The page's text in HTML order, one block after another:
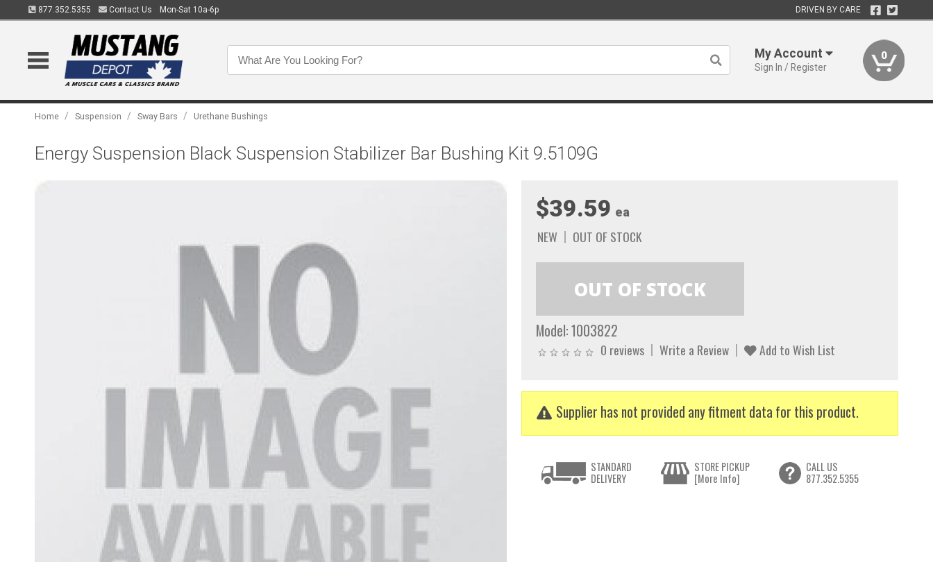
877.352.5355 Contact Us Mon-Sat 10a-6p DRIVEN BY CARE
My Account
Sign In / Register
0
Home / Suspension / Sway Bars / Urethane Bushings
Energy Suspension Black Suspension Stabilizer Bar Bushing Kit 9.5109G
$39.59 ea
NEW OUT OF STOCK
Model:1003822
0 reviews Write a Review Add to Wish List
Supplier has not provided any fitment data for this product.
STANDARD
DELIVERY
STORE PICKUP
[More Info]
CALL US
877.352.5355